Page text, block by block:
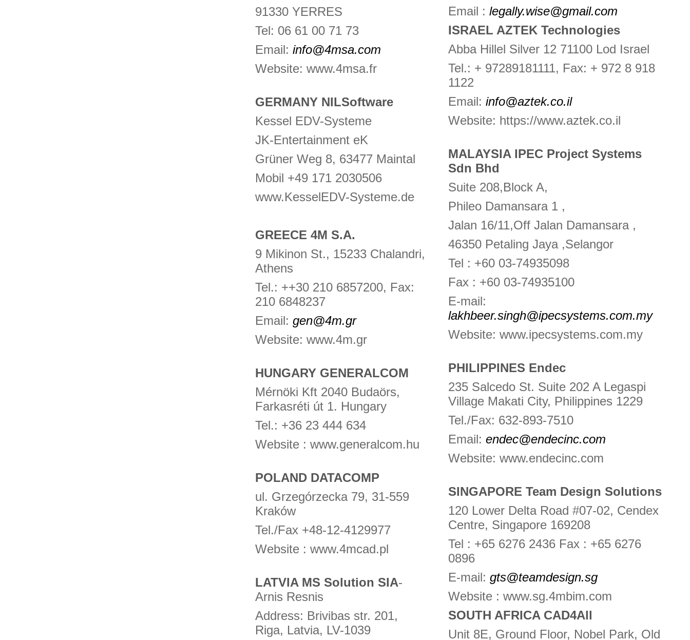
91330 YERRES
Tel: 06 61 00 71 73
Email: info@4msa.com
Website: www.4msa.fr
GERMANY NILSoftware
Kessel EDV-Systeme
JK-Entertainment eK
Grüner Weg 8, 63477 Maintal
Mobil +49 171 2030506
www.KesselEDV-Systeme.de
GREECE 4M S.A.
9 Mikinon St., 15233 Chalandri,
Athens
Tel.: ++30 210 6857200, Fax:
210 6848237
Email: gen@4m.gr
Website: www.4m.gr
HUNGARY GENERALCOM
Mérnöki Kft 2040 Budaörs,
Farkasréti út 1. Hungary
Tel.: +36 23 444 634
Website : www.generalcom.hu
POLAND DATACOMP
ul. Grzegórzecka 79, 31-559
Kraków
Tel./Fax +48-12-4129977
Website : www.4mcad.pl
LATVIA MS Solution SIA-
Arnis Resnis
Address: Brivibas str. 201,
Riga, Latvia, LV-1039
Email : legally.wise@gmail.com
ISRAEL AZTEK Technologies
Abba Hillel Silver 12 71100 Lod Israel
Tel.: + 97289181111, Fax: + 972 8 918
1122
Email: info@aztek.co.il
Website: https://www.aztek.co.il
MALAYSIA IPEC Project Systems
Sdn Bhd
Suite 208,Block A,
Phileo Damansara 1 ,
Jalan 16/11,Off Jalan Damansara ,
46350 Petaling Jaya ,Selangor
Tel : +60 03-74935098
Fax : +60 03-74935100
E-mail:
lakhbeer.singh@ipecsystems.com.my
Website: www.ipecsystems.com.my
PHILIPPINES Endec
235 Salcedo St. Suite 202 A Legaspi
Village Makati City, Philippines 1229
Tel./Fax: 632-893-7510
Email: endec@endecinc.com
Website: www.endecinc.com
SINGAPORE Team Design Solutions
120 Lower Delta Road #07-02, Cendex
Centre, Singapore 169208
Tel : +65 6276 2436 Fax : +65 6276
0896
E-mail: gts@teamdesign.sg
Website : www.sg.4mbim.com
SOUTH AFRICA CAD4All
Unit 8E, Ground Floor, Nobel Park, Old